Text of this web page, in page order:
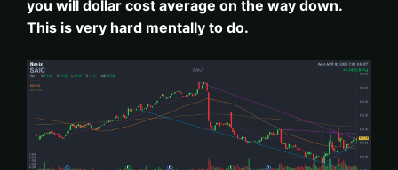
you will dollar cost average on the way down.
This is very hard mentally to do.